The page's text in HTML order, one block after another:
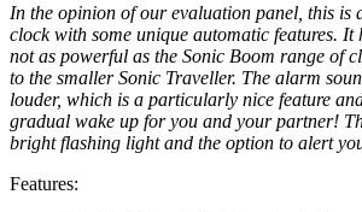
In the opinion of our evaluation panel, this is
clock with some unique automatic features. It
not as powerful as the Sonic Boom range of
to the smaller Sonic Traveller. The alarm
louder, which is a particularly nice feature
gradual wake up for you and your partner!
bright flashing light and the option to alert
Features: